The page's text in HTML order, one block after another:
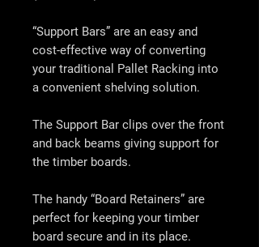
“Support Bars” are an easy and
cost-effective way of converting
your traditional Pallet Racking into
a convenient shelving solution.
The Support Bar clips over the front
and back beams giving support for
the timber boards.
The handy “Board Retainers” are
perfect for keeping your timber
board secure and in its place.